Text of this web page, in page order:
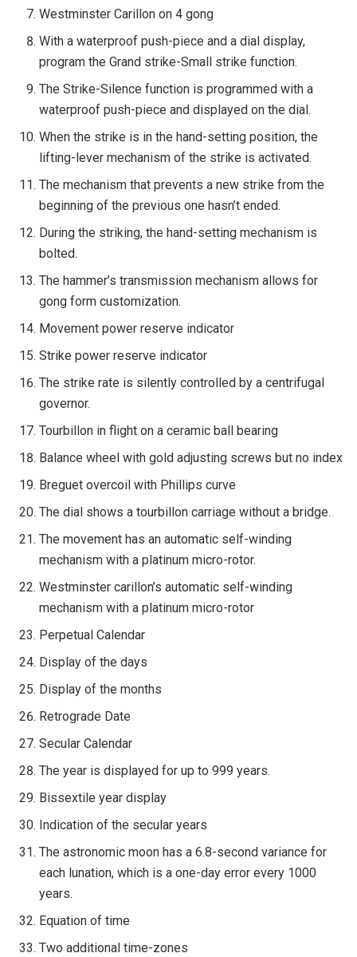
Westminster Carillon on 4 gong
With a waterproof push-piece and a dial display,
program the Grand strike-Small strike function.
The Strike-Silence function is programmed with a
waterproof push-piece and displayed on the dial.
When the strike is in the hand-setting position, the
lifting-lever mechanism of the strike is activated.
The mechanism that prevents a new strike from the
beginning of the previous one hasn’t ended.
During the striking, the hand-setting mechanism is
bolted.
The hammer’s transmission mechanism allows for
gong form customization.
Movement power reserve indicator
Strike power reserve indicator
The strike rate is silently controlled by a centrifugal
governor.
Tourbillon in flight on a ceramic ball bearing
Balance wheel with gold adjusting screws but no index
Breguet overcoil with Phillips curve
The dial shows a tourbillon carriage without a bridge.
The movement has an automatic self-winding
mechanism with a platinum micro-rotor.
Westminster carillon’s automatic self-winding
mechanism with a platinum micro-rotor
Perpetual Calendar
Display of the days
Display of the months
Retrograde Date
Secular Calendar
The year is displayed for up to 999 years.
Bissextile year display
Indication of the secular years
The astronomic moon has a 6.8-second variance for
each lunation, which is a one-day error every 1000
years.
Equation of time
Two additional time-zones